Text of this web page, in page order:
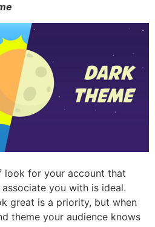
look for your account that
you with is ideal.
great is a priority, but when
theme your audience knows